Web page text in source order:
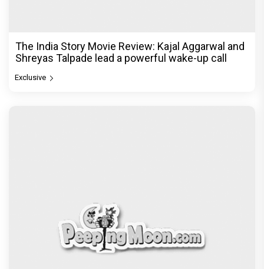
The India Story Movie Review: Kajal Aggarwal and
Shreyas Talpade lead a powerful wake-up call
Exclusive